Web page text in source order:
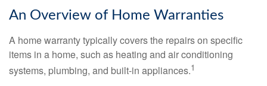
An Overview of Home Warranties
A home warranty typically covers the repairs on specific
items in a home, such as heating and air conditioning
systems, plumbing, and built-in appliances.1